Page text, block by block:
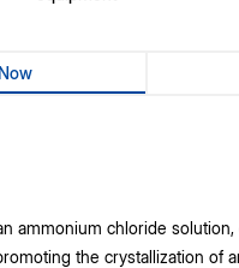
ammonium chloride
the crystallization of